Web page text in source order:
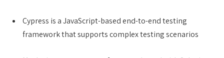
Cypress is a JavaScript-based end-to-end testing
framework that supports complex testing scenarios